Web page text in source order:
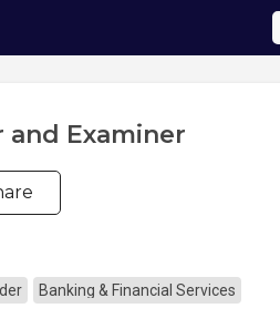
and Examiner
Banking & Financial Services